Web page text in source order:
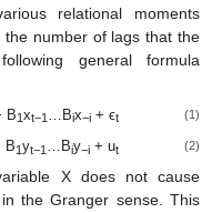
relational moments
number of lags that the
general formula
B1xt−1 …Bix−i+ ϵt (1)
B1yt−1 …Biy−i + ut (2)
X does not cause
the Granger sense. This